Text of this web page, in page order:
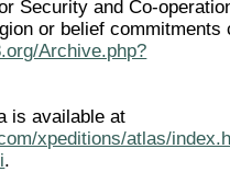
Security and Co-
or belief commitments
Archive.php?
is available at
xpeditions/atlas/
.